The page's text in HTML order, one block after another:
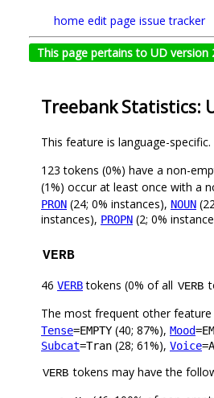
home edit page issue tracker
This page pertains to UD version
Treebank Statistics:
This feature is language-
123 tokens (0%) have a non-
(1%) occur at least once with a
PRON (24; 0% instances), NOUN
instances), PROPN (2; 0%
VERB
46 VERBtokens (0% of all VERB
The most frequent other feature
Tense=EMPTY (40; 87%), Mood
Subcat=Tran (28; 61%), Voice
VERB tokens may have the